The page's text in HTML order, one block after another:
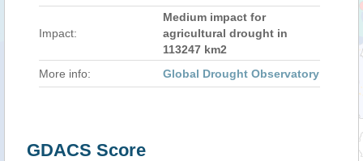
Impact:
Medium impact for
agricultural drought in
113247 km2
More info:
Global Drought Observatory
GDACS Score